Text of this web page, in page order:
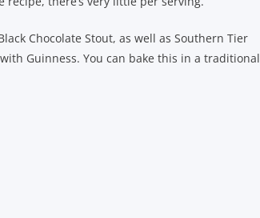
Chocolate Stout, as well as Southern Tier
Guinness. You can bake this in a traditional